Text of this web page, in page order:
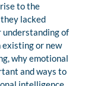
to the
lacked
understanding of
or new
why emotional
and ways to